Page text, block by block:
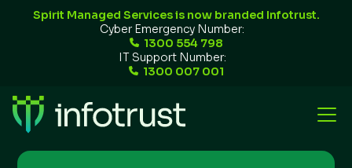
Spirit Managed Services is now branded Infotrust.
Cyber Emergency Number:
1300 554 798
IT Support Number:
1300 007 001